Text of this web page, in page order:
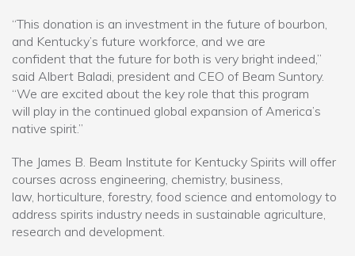
“This donation is an investment in the future of bourbon,
and Kentucky’s future workforce, and we are
confident that the future for both is very bright indeed,”
said Albert Baladi, president and CEO of Beam Suntory.
“We are excited about the key role that this program
will play in the continued global expansion of America’s
native spirit.”
The James B. Beam Institute for Kentucky Spirits will offer
courses across engineering, chemistry, business,
law, horticulture, forestry, food science and entomology to
address spirits industry needs in sustainable agriculture,
research and development.